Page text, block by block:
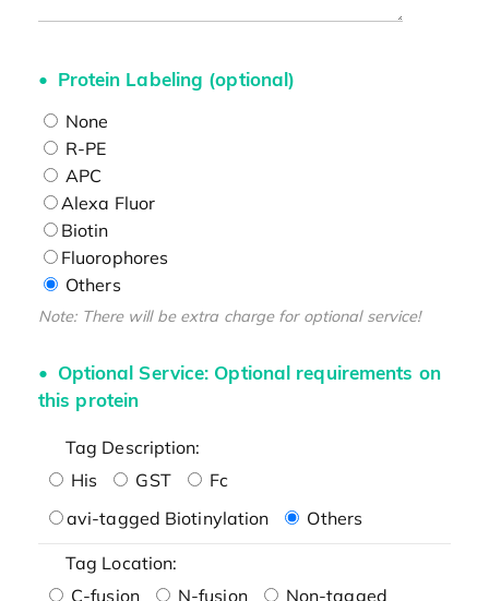
Protein Labeling (optional)
None
R-PE
APC
Alexa Fluor
Biotin
Fluorophores
Others
Note: There will be extra charge for optional service!
Optional Service: Optional requirements on
this protein
Tag Description:
His
GST
Fc
avi-tagged Biotinylation
Others
Tag Location:
C-fusion
N-fusion Non-tagged